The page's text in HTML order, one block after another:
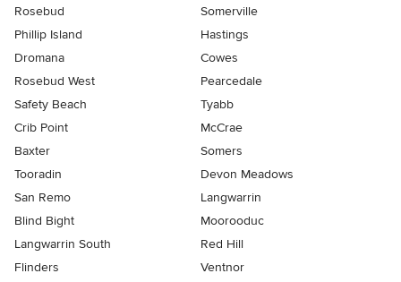
Rosebud
Somerville
Phillip Island
Hastings
Dromana
Cowes
Rosebud West
Pearcedale
Safety Beach
Tyabb
Crib Point
McCrae
Baxter
Somers
Tooradin
Devon Meadows
San Remo
Langwarrin
Blind Bight
Moorooduc
Langwarrin South
Red Hill
Flinders
Ventnor